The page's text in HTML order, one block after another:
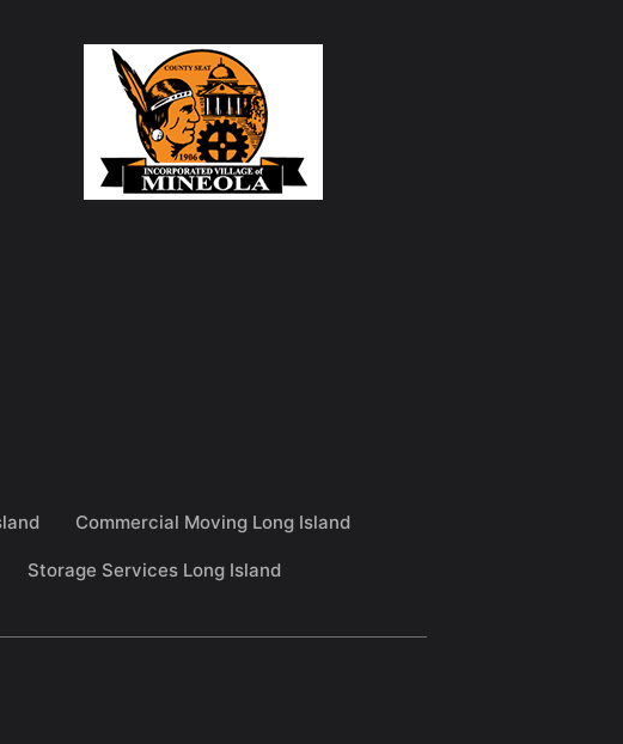
Commercial Moving Long Island
Storage Services Long Island